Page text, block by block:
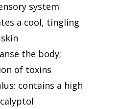
system
a cool, tingling
the body;
of toxins
contains a high